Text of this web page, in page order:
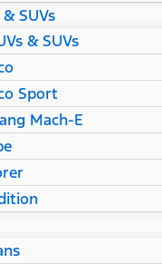
SUVs
& SUVs
Sport
Mach-E